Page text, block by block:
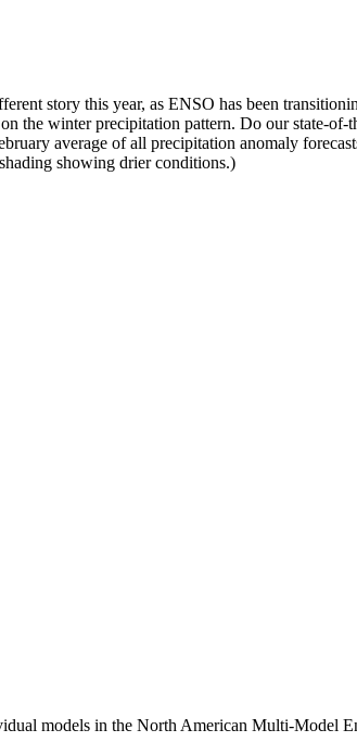
story this year, as ENSO has been
winter precipitation pattern. Do our state-of-
average of all precipitation anomaly
showing drier conditions.)
models in the North American Multi-Model